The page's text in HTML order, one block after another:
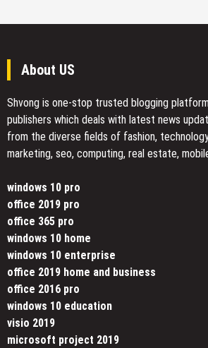
About US
Shvong is one-stop trusted blogging
publishers which deals with latest news
from the diverse fields of fashion,
marketing, seo, computing, real estate,
windows 10 pro
office 2019 pro
office 365 pro
windows 10 home
windows 10 enterprise
office 2019 home and business
office 2016 pro
windows 10 education
visio 2019
microsoft project 2019